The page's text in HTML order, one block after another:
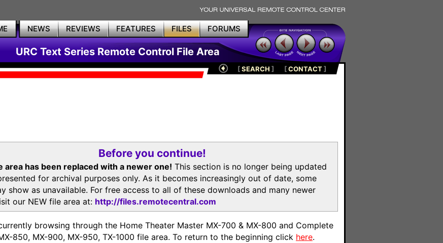
NEWS REVIEWS FEATURES FILES FORUMS
URC Text Series Remote Control File Area
[SEARCH ] [CONTACT]
Before you continue!
area has been replaced with a newer one! This section is no longer being updated
for archival purposes only. As it becomes increasingly out of date, some
show as unavailable. For free access to all of these downloads and many newer
our NEW file area at: http://files.remotecentral.com
browsing through the Home Theater Master MX-700 & MX-800 and Complete
850, MX-900, MX-950, TX-1000 file area. To return to the beginning click here.